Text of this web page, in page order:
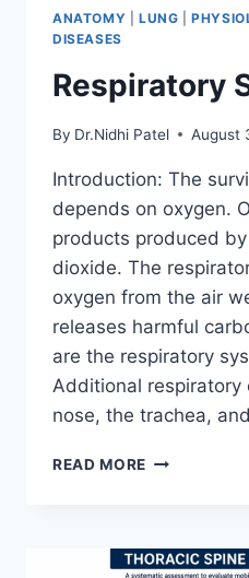
ANATOMY LUNG |
DISEASES
Respiratory
By Dr.Nidhi Patel August
Introduction: The
depends on oxygen.
products produced
dioxide. The
oxygen from the air
releases harmful
are the respiratory
Additional respiratory
nose, the trachea,
READ MORE RESPIRATORY